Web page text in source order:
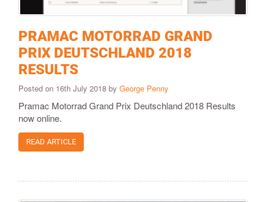
PRAMAC MOTORRAD GRAND
PRIX DEUTSCHLAND 2018
RESULTS
Posted on 16th July 2018 by George Penny
Pramac Motorrad Grand Prix Deutschland 2018 Results
now online.
READ ARTICLE